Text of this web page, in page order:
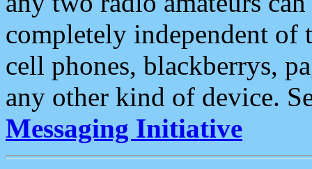
completely independent of
cell phones, blackberrys,
any other kind of device.
Messaging Initiative